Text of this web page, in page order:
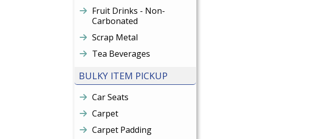
Fruit Drinks - Non-
Carbonated
Scrap Metal
Tea Beverages
BULKY ITEM PICKUP
Car Seats
Carpet
Carpet Padding